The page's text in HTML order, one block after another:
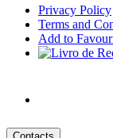
Privacy Policy
Terms and
Add to